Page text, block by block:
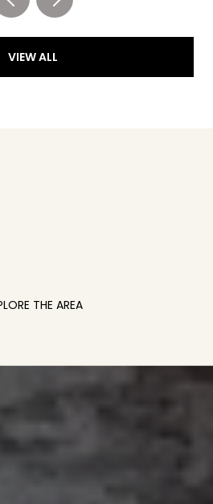
VIEW ALL
THE AREA